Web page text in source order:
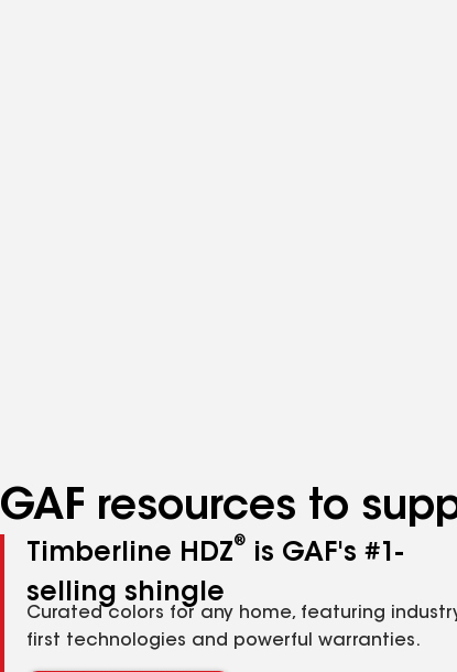
GAF resources to
Timberline HDZ®
is GAF's #1-
selling shingle
Curated colors for any home, featuring
first technologies and powerful warranties.